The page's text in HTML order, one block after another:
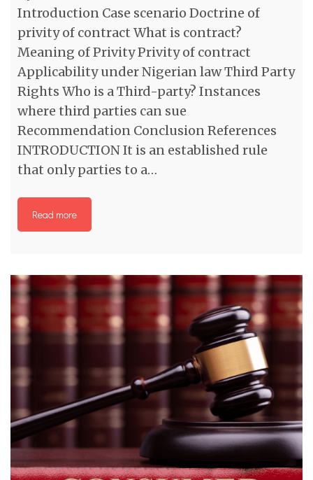
Introduction Case scenario Doctrine of
privity of contract What is contract?
Meaning of Privity Privity of contract
Applicability under Nigerian law Third Party
Rights Who is a Third-party? Instances
where third parties can sue
Recommendation Conclusion References
INTRODUCTION It is an established rule
that only parties to a…
Read more